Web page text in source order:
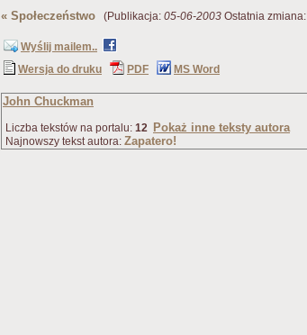
« Społeczeństwo (Publikacja: 05-06-2003 Ostatnia zmiana:
Wyślij mailem..
Wersja do druku
PDF MS Word
John Chuckman
Liczba tekstów na portalu: 12 Pokaż inne teksty autora
Najnowszy tekst autora: Zapatero!